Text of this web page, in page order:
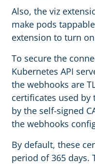
Also, the viz
make pods
extension to turn
To secure the
Kubernetes API
the webhooks are
certificates used by
by the self-signed
the webhooks
By default, these
period of 365 days.